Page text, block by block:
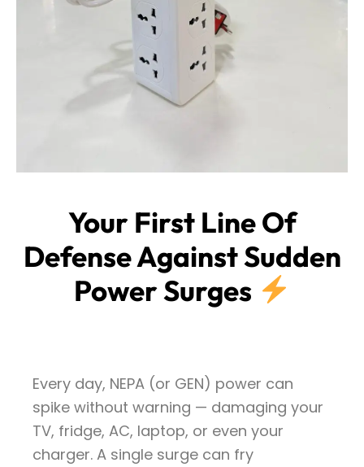
Your First Line Of
Defense Against Sudden
Power Surges
Every day, NEPA (or GEN) power can
spike without warning — damaging your
TV, fridge, AC, laptop, or even your
charger. A single surge can fry